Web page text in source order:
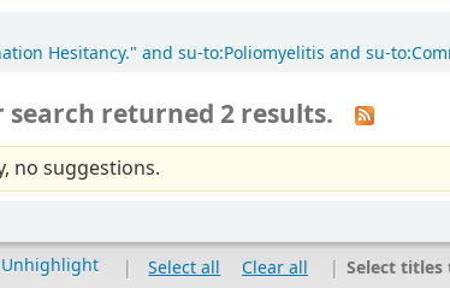
Hesitancy." and su-to:Poliomyelitis and su-
search returned 2 results.
no suggestions.
Unhighlight | Select all Clear all | Select titles